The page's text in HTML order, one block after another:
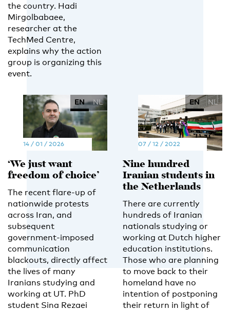
the country. Hadi
Mirgolbabaee,
researcher at the
TechMed Centre,
explains why the action
group is organizing this
event.
EN NL
14 / 01 / 2026
‘We just want
freedom of choice’
The recent flare-up of
nationwide protests
across Iran, and
subsequent
government-imposed
communication
blackouts, directly affect
the lives of many
Iranians studying and
working at UT. PhD
student Sina Rezaei
EN NL
07 / 12 / 2022
Nine hundred
Iranian students in
the Netherlands
There are currently
hundreds of Iranian
nationals studying or
working at Dutch higher
education institutions.
Those who are planning
to move back to their
homeland have no
intention of postponing
their return in light of